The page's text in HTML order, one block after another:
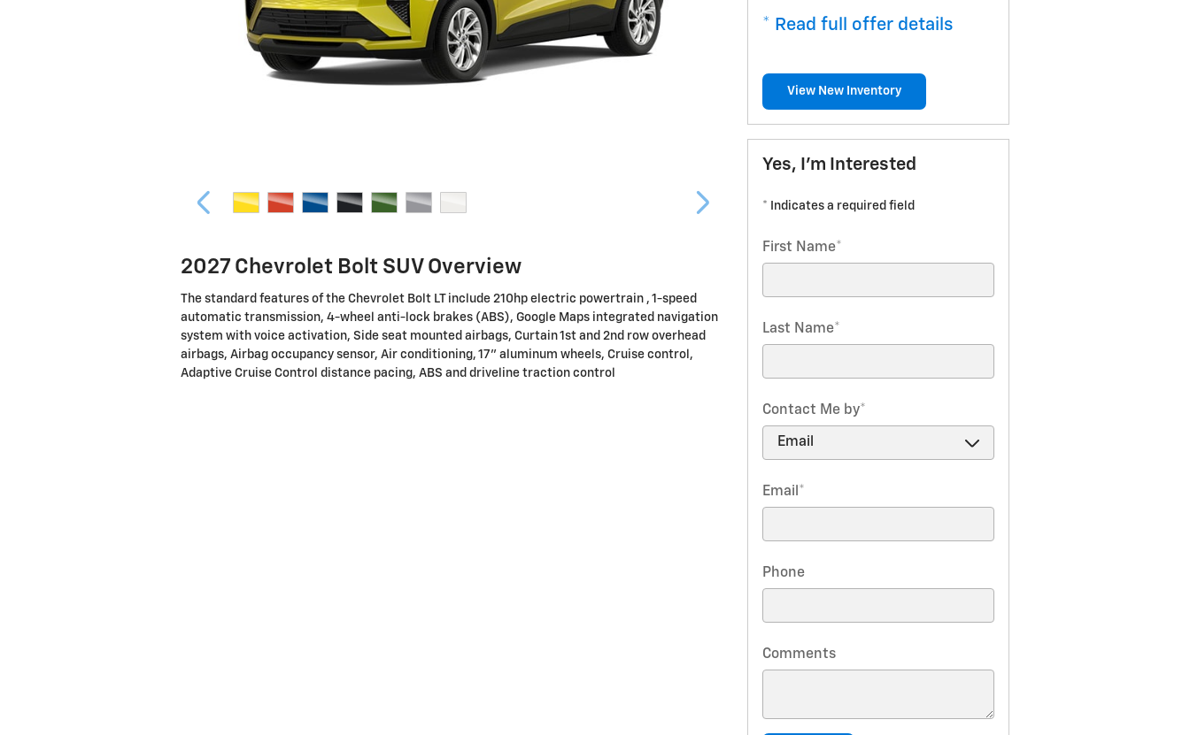
2027 Chevrolet Bolt SUV Overview
The standard features of the Chevrolet Bolt LT include 210hp electric powertrain , 1-speed
automatic transmission, 4-wheel anti-lock brakes (ABS), Google Maps integrated navigation
system with voice activation, Side seat mounted airbags, Curtain 1st and 2nd row overhead
airbags, Airbag occupancy sensor, Air conditioning, 17" aluminum wheels, Cruise control,
Adaptive Cruise Control distance pacing, ABS and driveline traction control
* Read full offer details
View New Inventory
Yes, I'm Interested
* Indicates a required field
First Name*
Last Name*
Contact Me by*
Email *
Phone
Comments